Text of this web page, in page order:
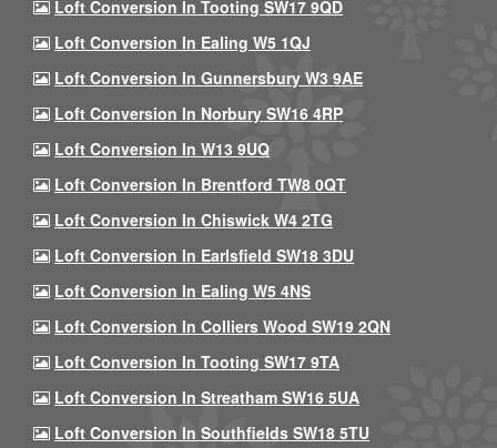
Loft Conversion In Tooting SW17 9QD
Loft Conversion In Ealing W5 1QJ
Loft Conversion In Gunnersbury W3 9AE
Loft Conversion In Norbury SW16 4RP
Loft Conversion In W13 9UQ
Loft Conversion In Brentford TW8 0QT
Loft Conversion In Chiswick W4 2TG
Loft Conversion In Earlsfield SW18 3DU
Loft Conversion In Ealing W5 4NS
Loft Conversion In Colliers Wood SW19 2QN
Loft Conversion In Tooting SW17 9TA
Loft Conversion In Streatham SW16 5UA
Loft Conversion In Southfields SW18 5TU